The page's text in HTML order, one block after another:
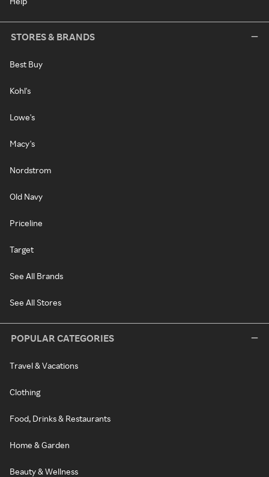
STORES & BRANDS
Best Buy
Kohl's
Lowe's
Macy's
Nordstrom
Old Navy
Priceline
Target
See All Brands
See All Stores
POPULAR CATEGORIES
Travel & Vacations
Clothing
Food, Drinks & Restaurants
Home & Garden
Beauty & Wellness